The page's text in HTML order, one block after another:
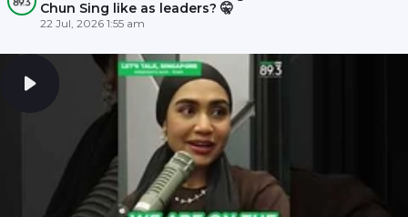
Chun Sing like as leaders? 🤫
22 Jul, 2026 1:55 am